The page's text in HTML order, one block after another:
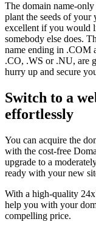
The domain name-only
plant the seeds of your
excellent if you would
somebody else does.
name ending in .COM
.CO, .WS or .NU, are
hurry up and secure
Switch to a
effortlessly
You can acquire the
with the cost-free
upgrade to a
ready with your new
With a high-quality
help you with your
compelling price.